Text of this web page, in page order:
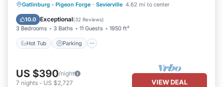
Gatlinburg - Pigeon Forge · Sevierville 4.62 mi to center
10.0 Exceptional(32 Reviews)
3 Bedrooms 3 Baths 11 Guests 1950 ft²
Hot Tub Parking
Hot Tub Parking
Balcony/Terrace
Kitchen
US $390/night
7 nights - US $2,727 VIEW DEAL